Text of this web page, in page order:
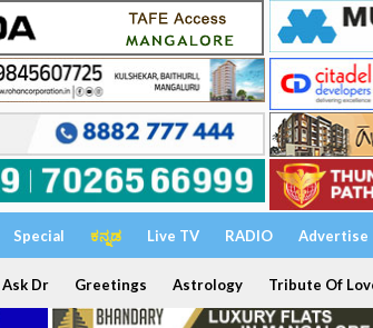
Special ಕನ್ನಡ Live TV RADIO Advertise
Ask Dr Greetings Astrology Tribute Of